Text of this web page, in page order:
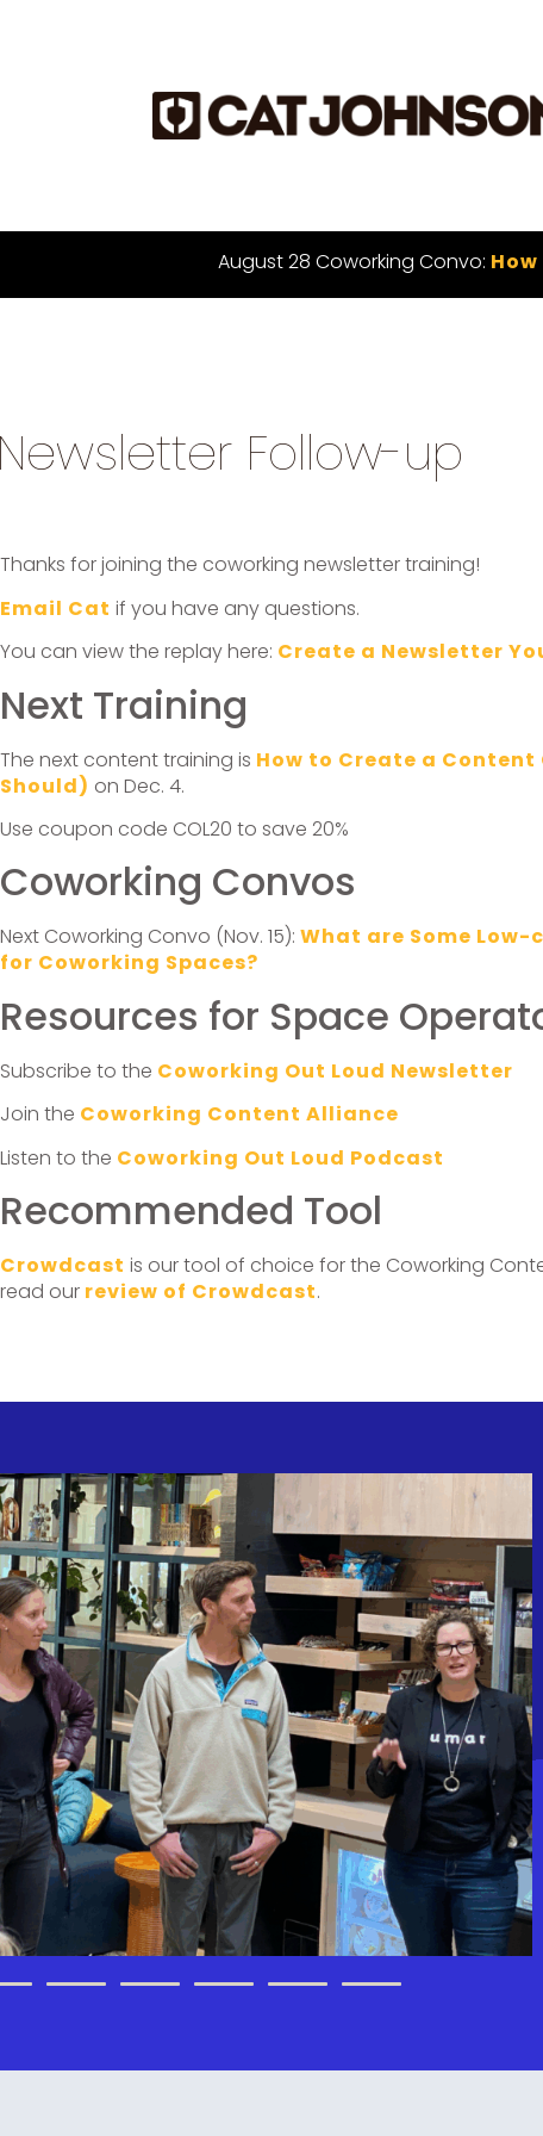
August 28 Coworking Convo:
Follow-up
Thanks for joining the coworking newsletter training!
Email Cat if you have any questions.
You can view the replay here: Create a Newsletter
Next Training
The next content training is How to Create a
Should) on Dec. 4.
Use coupon code COL20 to save 20%
Coworking Convos
Next Coworking Convo (Nov. 15): What are Some
for Coworking Spaces?
Resources for Space
Subscribe to the Coworking Out Loud Newsletter
Join the Coworking Content Alliance
Listen to the Coworking Out Loud Podcast
Recommended Tool
Crowdcast is our tool of choice for the Coworking
read our review of Crowdcast.